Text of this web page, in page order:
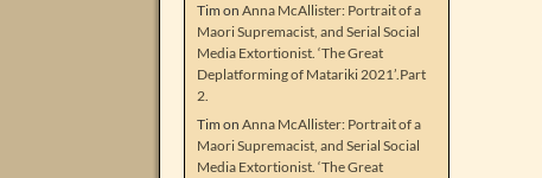
Tim on Anna McAllister: Portrait of a
Maori Supremacist, and Serial Social
Media Extortionist. ‘The Great
Deplatforming of Matariki 2021’.Part
2.
Tim on Anna McAllister: Portrait of a
Maori Supremacist, and Serial Social
Media Extortionist. ‘The Great